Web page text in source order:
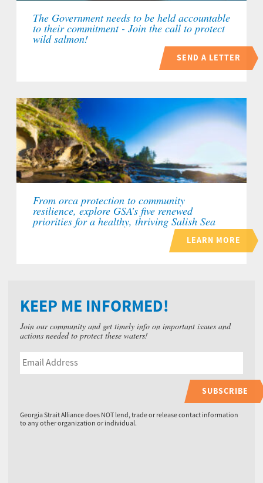
The Government needs to be held accountable
to their commitment - Join the call to protect
wild salmon!
SEND A LETTER
From orca protection to community
resilience, explore GSA’s five renewed
priorities for a healthy, thriving Salish Sea
LEARN MORE
KEEP ME INFORMED!
Join our community and get timely info on important issues and
actions needed to protect these waters!
SUBSCRIBE
Georgia Strait Alliance does NOT lend, trade or release contact information
to any other organization or individual.